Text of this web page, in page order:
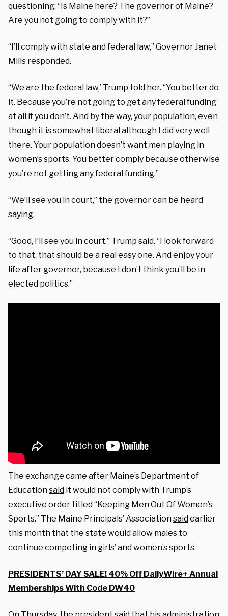
questioning: “Is Maine here? The governor of Maine?
Are you not going to comply with it?”
“I’ll comply with state and federal law,” Governor Janet
Mills responded.
“We are the federal law,’ Trump told her. “You better do
it. Because you’re not going to get any federal funding
at all if you don’t. And by the way, your population, even
though it is somewhat liberal although I did very well
there. Your population doesn’t want men playing in
women’s sports. You better comply because otherwise
you’re not getting any federal funding.”
“We’ll see you in court,” the governor can be heard
saying.
“Good, I’ll see you in court,” Trump said. “I look forward
to that, that should be a real easy one. And enjoy your
life after governor, because I don’t think you’ll be in
elected politics.”
The exchange came after Maine’s Department of
Educationsaid it would not comply with Trump’s
executive order titled “Keeping Men Out Of Women’s
Sports.” The Maine Principals’ Associationsaidearlier
this month that the state would allow males to
continue competing in girls’ and women’s sports.
PRESIDENTS’ DAY SALE! 40% Off DailyWire+ Annual
Memberships With Code DW40